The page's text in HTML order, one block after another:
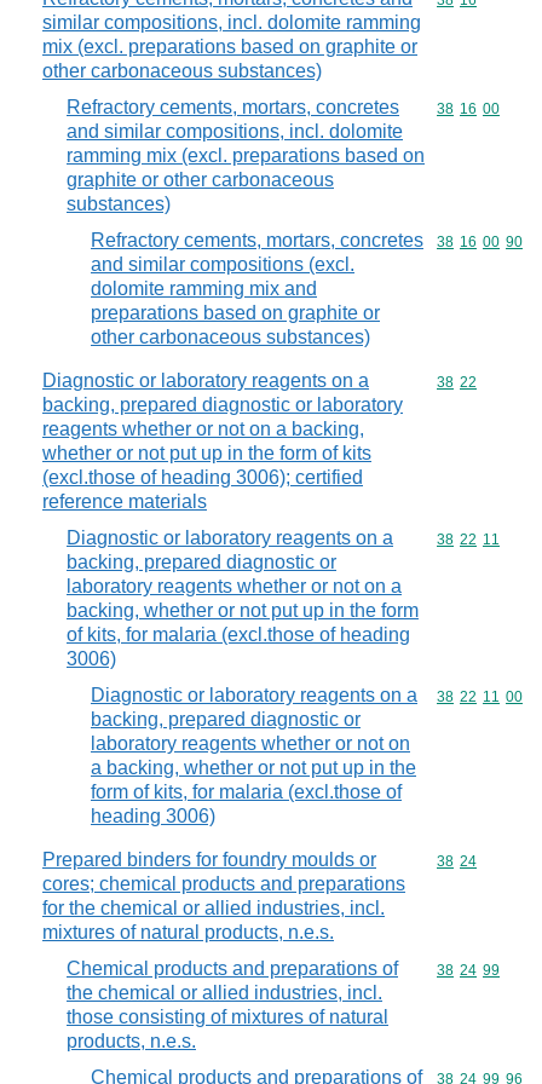
similar compositions, incl. dolomite ramming
mix (excl. preparations based on graphite or
other carbonaceous substances)
Refractory cements, mortars, concretes
and similar compositions, incl. dolomite
ramming mix (excl. preparations based on
graphite or other carbonaceous
substances)
Commodity
38 16 00
Refractory cements, mortars, concretes
and similar compositions (excl.
dolomite ramming mix and
preparations based on graphite or
other carbonaceous substances)
Commodity
38 16 00 90
Diagnostic or laboratory reagents on a
backing, prepared diagnostic or laboratory
reagents whether or not on a backing,
whether or not put up in the form of kits
(excl.those of heading 3006); certified
reference materials
Commodity
38 22
Diagnostic or laboratory reagents on a
backing, prepared diagnostic or
laboratory reagents whether or not on a
backing, whether or not put up in the form
of kits, for malaria (excl.those of heading
3006)
Commodity
38 22 11
Diagnostic or laboratory reagents on a
backing, prepared diagnostic or
laboratory reagents whether or not on
a backing, whether or not put up in the
form of kits, for malaria (excl.those of
heading 3006)
Commodity
38 22 11 00
Prepared binders for foundry moulds or
cores; chemical products and preparations
for the chemical or allied industries, incl.
mixtures of natural products, n.e.s.
Commodity
38 24
Chemical products and preparations of
the chemical or allied industries, incl.
those consisting of mixtures of natural
products, n.e.s.
Commodity
38 24 99
Chemical products and preparations of
Commodity
38 24 99 96